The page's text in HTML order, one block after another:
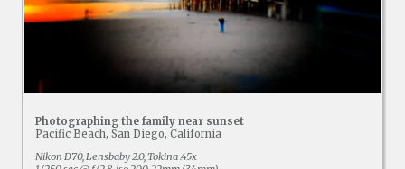
Photographing the family near sunset
Pacific Beach, San Diego, California
Nikon D70, Lensbaby 2.0, Tokina .45x